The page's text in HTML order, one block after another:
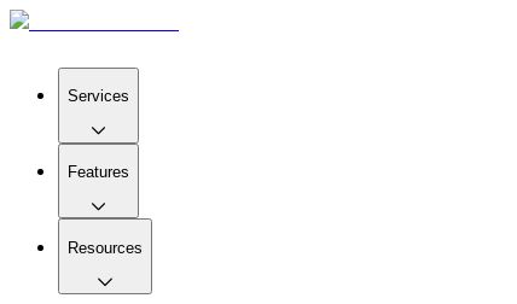
Services
Features
Resources